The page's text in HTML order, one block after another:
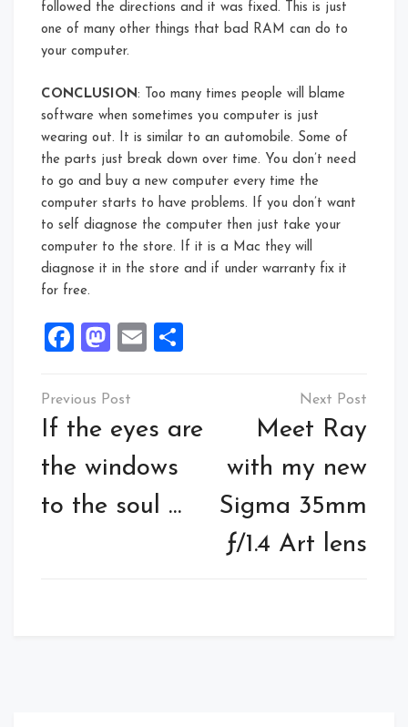
followed the directions and it was fixed. This is just
one of many other things that bad RAM can do to
your computer.
CONCLUSION: Too many times people will blame
software when sometimes you computer is just
wearing out. It is similar to an automobile. Some of
the parts just break down over time. You don’t need
to go and buy a new computer every time the
computer starts to have problems. If you don’t want
to self diagnose the computer then just take your
computer to the store. If it is a Mac they will
diagnose it in the store and if under warranty fix it
for free.
Facebook
Mastodon
Email
Post
navigation
If the eyes are
the windows
to the soul …
Meet Ray
with my new
Sigma 35mm
ƒ/1.4 Art lens